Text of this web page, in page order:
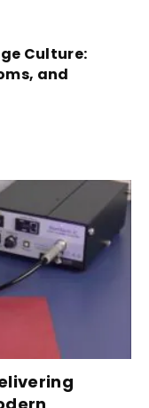
Culture:
and